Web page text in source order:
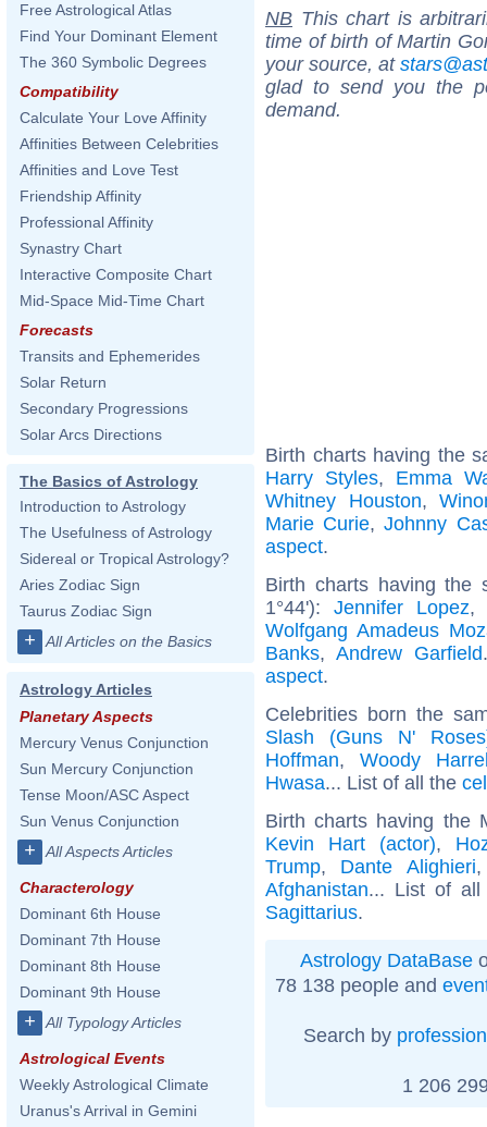
Free Astrological Atlas
Find Your Dominant Element
The 360 Symbolic Degrees
Compatibility
Calculate Your Love Affinity
Affinities Between Celebrities
Affinities and Love Test
Friendship Affinity
Professional Affinity
Synastry Chart
Interactive Composite Chart
Mid-Space Mid-Time Chart
Forecasts
Transits and Ephemerides
Solar Return
Secondary Progressions
Solar Arcs Directions
The Basics of Astrology
Introduction to Astrology
The Usefulness of Astrology
Sidereal or Tropical Astrology?
Aries Zodiac Sign
Taurus Zodiac Sign
+ All Articles on the Basics
Astrology Articles
Planetary Aspects
Mercury Venus Conjunction
Sun Mercury Conjunction
Tense Moon/ASC Aspect
Sun Venus Conjunction
+ All Aspects Articles
Characterology
Dominant 6th House
Dominant 7th House
Dominant 8th House
Dominant 9th House
+ All Typology Articles
Astrological Events
Weekly Astrological Climate
Uranus's Arrival in Gemini
NB This chart is
time of birth of Martin
your source, at
glad to send you the
demand.
Birth charts having the
Harry Styles, Emma
Whitney Houston,
Marie Curie,Johnny
aspect.
Birth charts having the
1°44'): Jennifer Lopez,
Wolfgang Amadeus
Banks,Andrew Garfield
aspect.
Celebrities born the
Slash (Guns N'
Hoffman, Woody
Hwasa... List of all the
Birth charts having the
Kevin Hart (actor),
Trump, Dante Alighieri
Afghanistan... List of
Sagittarius.
Astrology DataBase
78 138 people and
Search by profession
1 206